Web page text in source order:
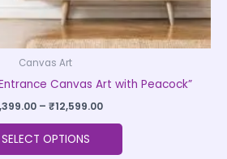
Canvas Art
Canvas Art with Peacock”
– ₹12,599.00
SELECT OPTIONS